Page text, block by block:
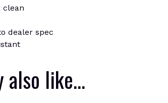
clean
dealer spec
also like…